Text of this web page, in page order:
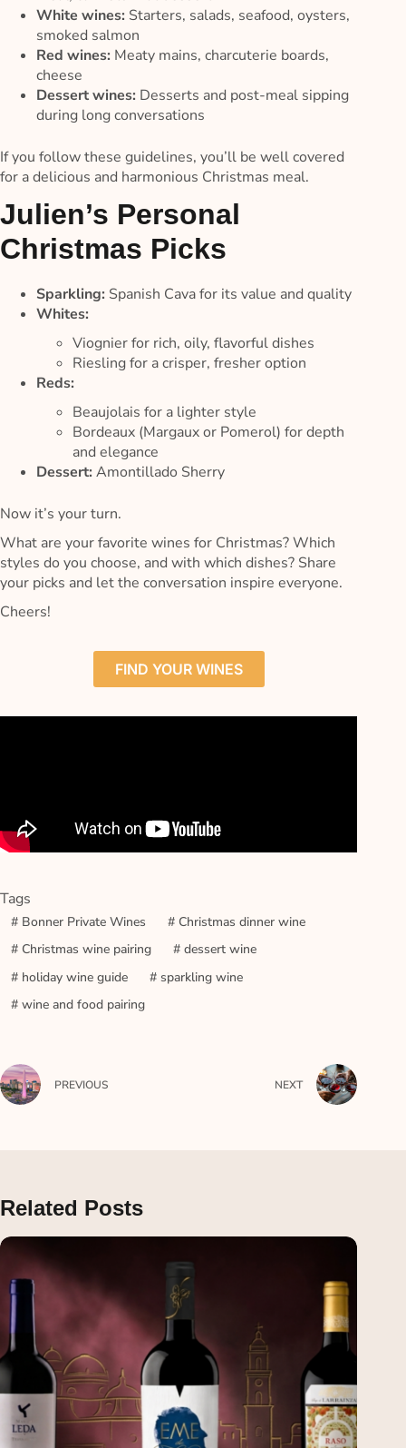
White wines: Starters, salads, seafood, oysters,
smoked salmon
Red wines: Meaty mains, charcuterie boards,
cheese
Dessert wines: Desserts and post-meal sipping
during long conversations
If you follow these guidelines, you’ll be well covered
for a delicious and harmonious Christmas meal.
Julien’s Personal
Christmas Picks
Sparkling: Spanish Cava for its value and quality
Whites:
Viognier for rich, oily, flavorful dishes
Riesling for a crisper, fresher option
Reds:
Beaujolais for a lighter style
Bordeaux (Margaux or Pomerol) for depth
and elegance
Dessert: Amontillado Sherry
Now it’s your turn.
What are your favorite wines for Christmas? Which
styles do you choose, and with which dishes? Share
your picks and let the conversation inspire everyone.
Cheers!
FIND YOUR WINES
Tags
#Bonner Private Wines #Christmas dinner wine
#Christmas wine pairing #dessert wine
#holiday wine guide #sparkling wine
#wine and food pairing
PREVIOUS NEXT
Related Posts